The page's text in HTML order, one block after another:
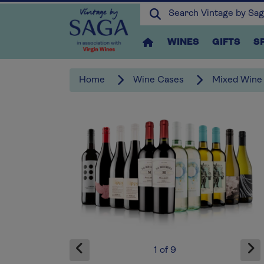
WINES GIFTS
Home Wine Cases Mixed Wine
1 of 9